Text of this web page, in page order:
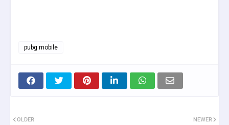
pubg mobile
NEWER
OLDER